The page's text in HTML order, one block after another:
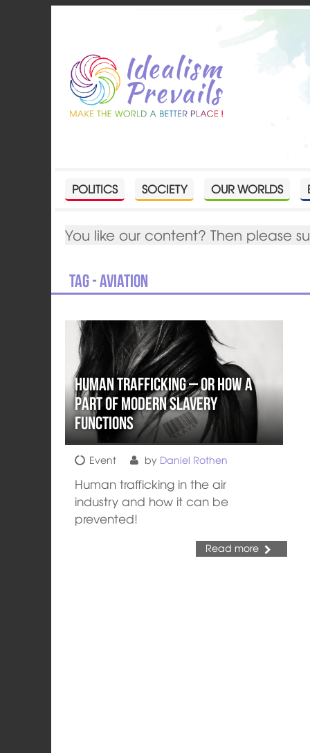
POLITICS SOCIETY OUR WORLDS
You like our content? Then please
Tag - aviation
Human Trafficking – or How a
part of Modern Slavery
Functions
Event by Daniel Rothen
Human trafficking in the air
industry and how it can be
prevented!
Read more